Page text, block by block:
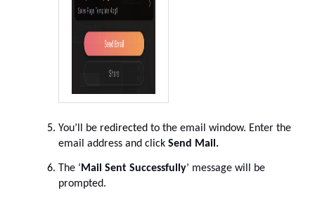
You’ll be redirected to the email window. Enter the
email address and click Send Mail.
The ‘ Mail Sent Successfully’ message will be
prompted.